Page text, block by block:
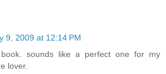
9, 2009 at 12:14 PM
book. sounds like a perfect one for my
lover.